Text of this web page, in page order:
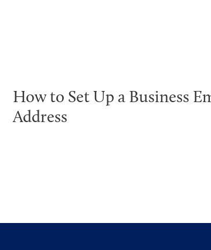
How to Set Up a Business
Address